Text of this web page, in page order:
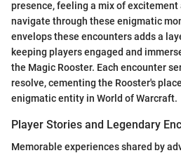
presence, feeling a mix of
navigate through these enigmatic
envelops these encounters adds a
keeping players engaged and
the Magic Rooster. Each encounter
resolve, cementing the Rooster's
enigmatic entity in World of Warcraft.
Player Stories and Legendary
Memorable experiences shared by